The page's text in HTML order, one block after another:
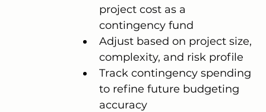
project cost as a
contingency fund
Adjust based on project size,
complexity, and risk profile
Track contingency spending
to refine future budgeting
accuracy